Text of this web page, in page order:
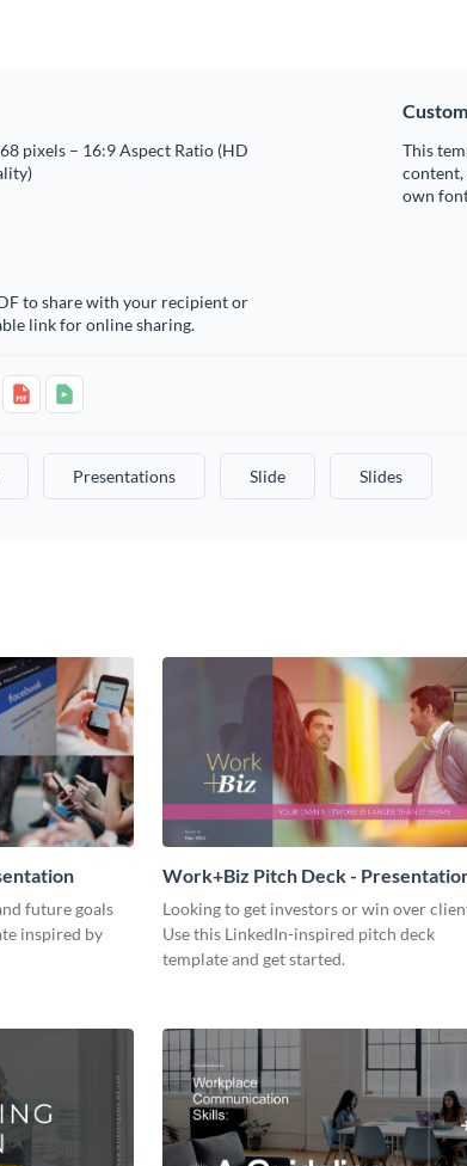
pixels – 16:9 Aspect Ratio (HD
This
content,
own
to share with your recipient or
link for online sharing.
Presentations Slide Slides
future goals
inspired by
Work+Biz Pitch Deck -
Looking to get investors or win over
Use this LinkedIn-inspired pitch deck
template and get started.